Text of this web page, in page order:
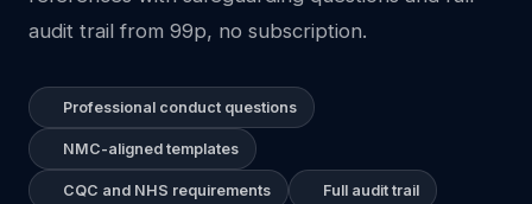
audit trail from 99p, no subscription.
Professional conduct questions
NMC-aligned templates
CQC and NHS requirements Full audit trail